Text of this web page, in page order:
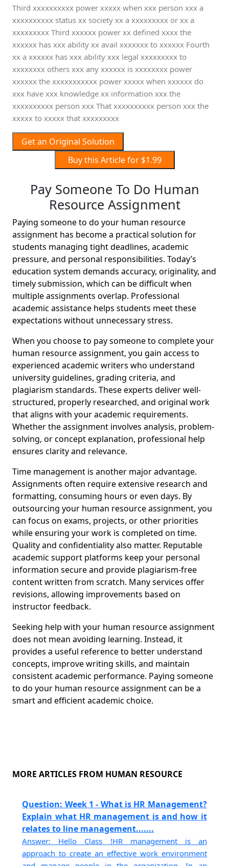
Third xxxxxxxxxx power xxxxx when xxx person xxx a
xxxxxxxxxx status xx society xx a xxxxxxxxx or xx a
xxxxxxxxx Third xxxxxx power xx defined xxxx the
xxxxxx has xxx ability xx avail xxxxxxx to xxxxxx Fourth
xx a xxxxxx has xxx ability xxx legal xxxxxxxxx to
xxxxxxxx others xxx any xxxxxx is xxxxxxxx power
xxxxxx the xxxxxxxxxxx power xxxxx when xxxxxx do
xxx have xxx knowledge xx information xxx the
xxxxxxxxxx person xxx That xxxxxxxxxx person xxx the
xxxxx to xxxxx that xxxxxxxxx
Get an Original Solution
Buy this Article for $1.99
Pay Someone To Do Human
Resource Assignment
Paying someone to do your human resource
assignment has become a practical solution for
students managing tight deadlines, academic
pressure, and personal responsibilities. Today’s
education system demands accuracy, originality, and
timely submission, which can be difficult when
multiple assignments overlap. Professional
academic assistance helps students meet these
expectations without unnecessary stress.
When you choose to pay someone to complete your
human resource assignment, you gain access to
experienced academic writers who understand
university guidelines, grading criteria, and
plagiarism standards. These experts deliver well-
structured, properly researched, and original work
that aligns with your academic requirements.
Whether the assignment involves analysis, problem-
solving, or concept explanation, professional help
ensures clarity and relevance.
Time management is another major advantage.
Assignments often require extensive research and
formatting, consuming hours or even days. By
outsourcing your human resource assignment, you
can focus on exams, projects, or other priorities
while ensuring your work is completed on time.
Quality and confidentiality also matter. Reputable
academic support platforms keep your personal
information secure and provide plagiarism-free
content written from scratch. Many services offer
revisions, allowing improvements based on
instructor feedback.
Seeking help with your human resource assignment
does not mean avoiding learning. Instead, it
provides a useful reference to better understand
concepts, improve writing skills, and maintain
consistent academic performance. Paying someone
to do your human resource assignment can be a
smart and efficient academic choice.
MORE ARTICLES FROM HUMAN RESOURCE
Question: Week 1 - What is HR Management?
Explain what HR management is and how it
relates to line management.......
Answer: Hello Class !HR management is an
approach to create an effective work environment